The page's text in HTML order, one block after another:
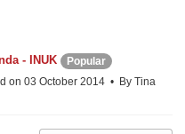
- INUK
Popular
on 03 October 2014 By Tina